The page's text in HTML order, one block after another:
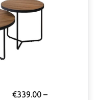
€339.00 –